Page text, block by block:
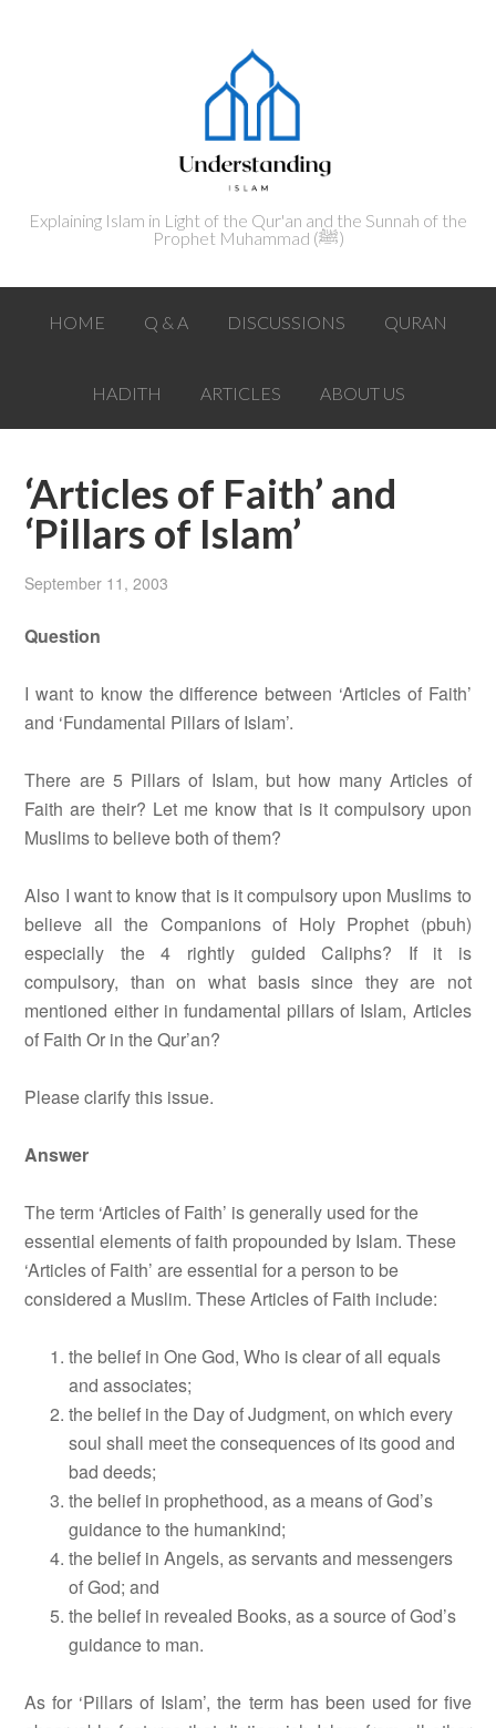
Explaining Islam in Light of the Qur'an and the Sunnah of the
Prophet Muhammad (ﷺ‎)
HOME Q & A DISCUSSIONS QURAN
HADITH ARTICLES ABOUT US
‘Articles of Faith’ and
‘Pillars of Islam’
September 11, 2003
Question
I want to know the difference between ‘Articles of Faith’
and ‘Fundamental Pillars of Islam’.
There are 5 Pillars of Islam, but how many Articles of
Faith are their? Let me know that is it compulsory upon
Muslims to believe both of them?
Also I want to know that is it compulsory upon Muslims to
believe all the Companions of Holy Prophet (pbuh)
especially the 4 rightly guided Caliphs? If it is
compulsory, than on what basis since they are not
mentioned either in fundamental pillars of Islam, Articles
of Faith Or in the Qur’an?
Please clarify this issue.
Answer
The term ‘Articles of Faith’ is generally used for the
essential elements of faith propounded by Islam. These
‘Articles of Faith’ are essential for a person to be
considered a Muslim. These Articles of Faith include:
the belief in One God, Who is clear of all equals
and associates;
the belief in the Day of Judgment, on which every
soul shall meet the consequences of its good and
bad deeds;
the belief in prophethood, as a means of God’s
guidance to the humankind;
the belief in Angels, as servants and messengers
of God; and
the belief in revealed Books, as a source of God’s
guidance to man.
As for ‘Pillars of Islam’, the term has been used for five